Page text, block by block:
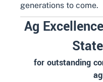
generations to come.
Ag
for outstanding